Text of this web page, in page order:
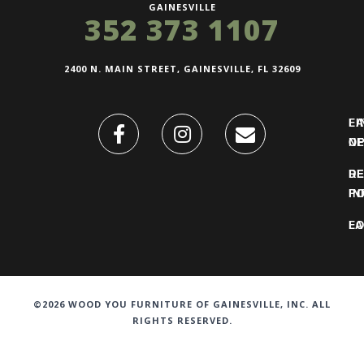
GAINESVILLE
352 373 1107
2400 N. MAIN STREET, GAINESVILLE, FL 32609
©2026 WOOD YOU FURNITURE OF GAINESVILLE, INC. ALL
RIGHTS RESERVED.